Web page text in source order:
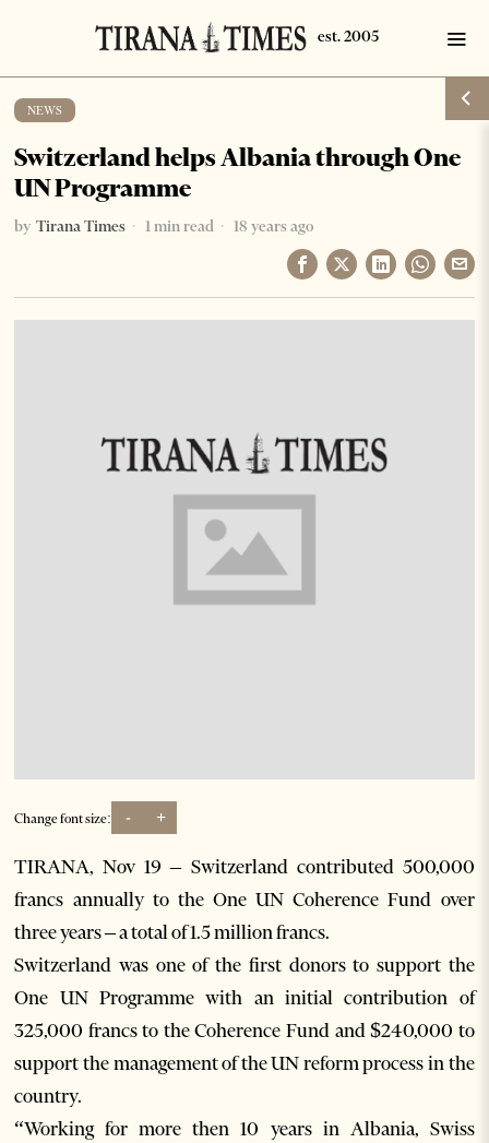
NEWS
Switzerland helps Albania through One
UN Programme
by Tirana Times 1 min read 18 years ago
Change font size: - +
TIRANA, Nov 19 – Switzerland contributed 500,000
francs annually to the One UN Coherence Fund over
three years – a total of 1.5 million francs.
Switzerland was one of the first donors to support the
One UN Programme with an initial contribution of
325,000 francs to the Coherence Fund and $240,000 to
support the management of the UN reform process in the
country.
“Working for more then 10 years in Albania, Swiss